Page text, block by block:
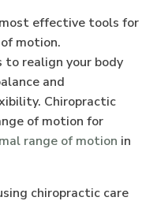
effective tools for
motion.
realign your body
and
Chiropractic
of motion for
range of motion in
chiropractic care